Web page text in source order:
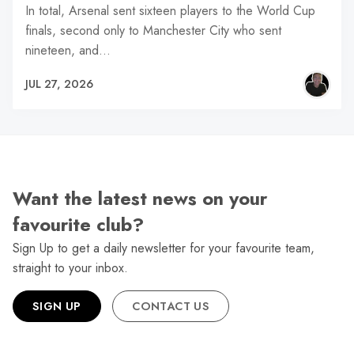
In total, Arsenal sent sixteen players to the World Cup
finals, second only to Manchester City who sent
nineteen, and…
JUL 27, 2026
Want the latest news on your
favourite club?
Sign Up to get a daily newsletter for your favourite team,
straight to your inbox.
SIGN UP CONTACT US